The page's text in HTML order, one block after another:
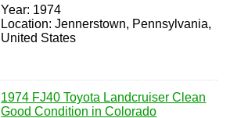
Year: 1974
Location: Jennerstown, Pennsylvania,
United States
1974 FJ40 Toyota Landcruiser Clean
Good Condition in Colorado